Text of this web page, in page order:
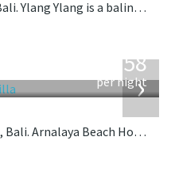
Located on the beach in Sanur, Bali. Ylang Ylang is a balinese villa in Indonesia.
›
3,558
per night
Located on the beach in Canggu, Bali. Arnalaya Beach House is a tropical villa in Indonesia.